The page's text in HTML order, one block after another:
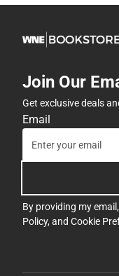
Join Our
Get exclusive deals
Email
By providing my
Policy, and Cookie